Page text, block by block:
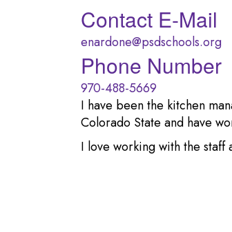
Contact E-Mail
enardone@psdschools.org
Phone Number
970-488-5669
I have been the kitchen
Colorado State and have
I love working with the staff